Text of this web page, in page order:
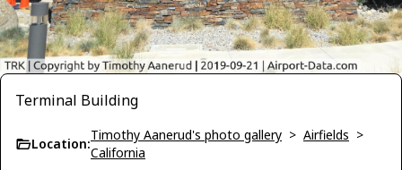
Terminal Building
Location:
Timothy Aanerud's photo gallery > Airfields >
California